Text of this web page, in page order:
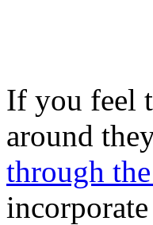
If you feel
around
through